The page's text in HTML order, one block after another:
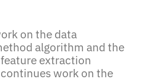
on the data
algorithm and the
extraction
work on the